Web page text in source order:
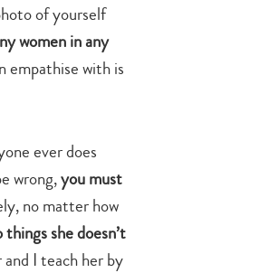
of yourself
women in any
empathise with is
ever does
wrong,you must
no matter how
she doesn’t
I teach her by